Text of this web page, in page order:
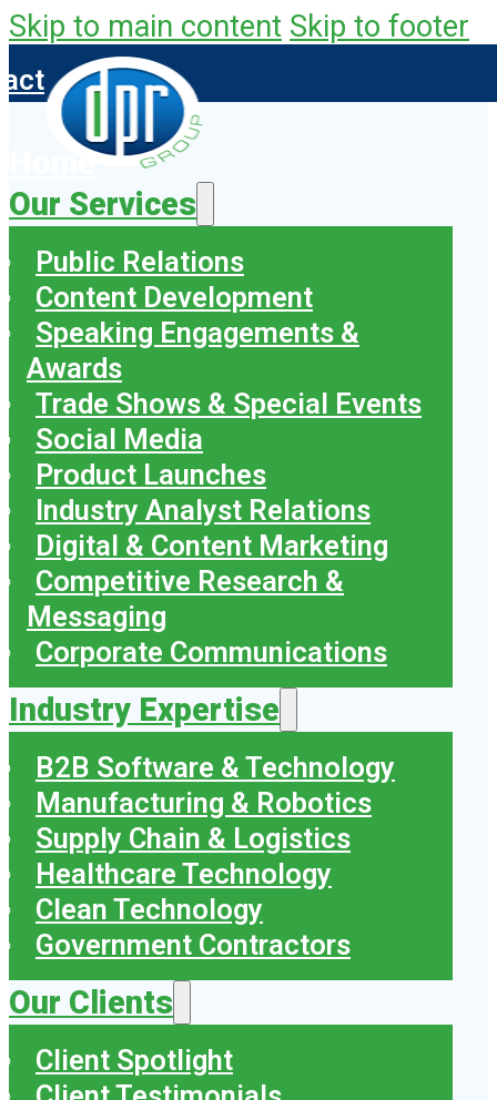
Skip to main content Skip to footer
Home
Our Services
Public Relations
Content Development
Speaking Engagements &
Awards
Trade Shows & Special Events
Social Media
Product Launches
Industry Analyst Relations
Digital & Content Marketing
Competitive Research &
Messaging
Corporate Communications
Industry Expertise
B2B Software & Technology
Manufacturing & Robotics
Supply Chain & Logistics
Healthcare Technology
Clean Technology
Government Contractors
Our Clients
Client Spotlight